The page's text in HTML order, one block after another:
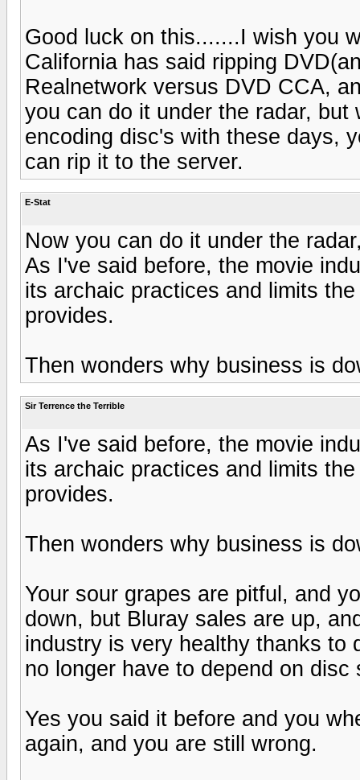
Good luck on this.......I wish you
California has said ripping
Realnetwork versus DVD CCA,
you can do it under the radar,
encoding disc's with these days,
can rip it to the server.
E-Stat
Now you can do it under the
As I've said before, the movie
its archaic practices and limits
provides.
Then wonders why business is
Sir Terrence the Terrible
As I've said before, the movie
its archaic practices and limits
provides.
Then wonders why business is
Your sour grapes are pitful, and
down, but Bluray sales are up,
industry is very healthy thanks to
no longer have to depend on
Yes you said it before and you
again, and you are still wrong.